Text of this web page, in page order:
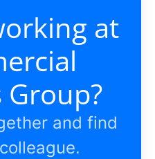
at
Group?
and find